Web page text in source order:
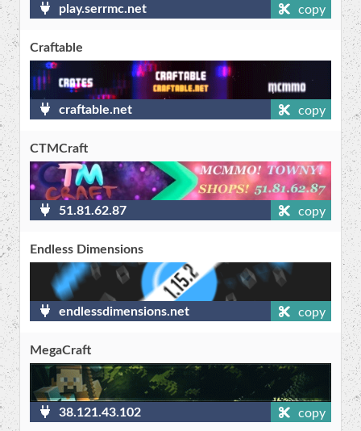
play.serrmc.net copy
Craftable
craftable.net copy
CTMCraft
51.81.62.87 copy
Endless Dimensions
endlessdimensions.net copy
MegaCraft
38.121.43.102 copy